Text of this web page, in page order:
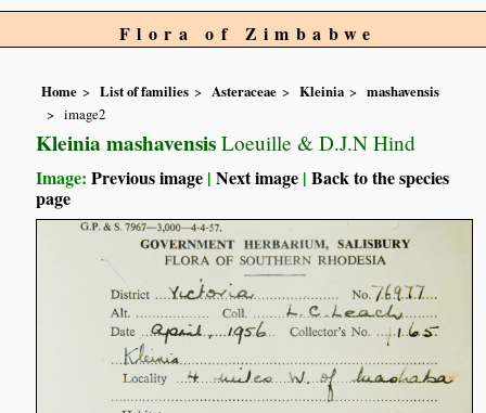
Flora of Zimbabwe
Home List of families Asteraceae Kleinia
mashavensis
image2
Kleinia mashavensis Loeuille & D.J.N Hind
Image:Previous image |Next image |Back to the species
page